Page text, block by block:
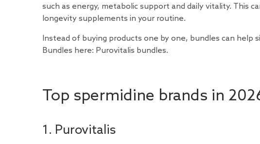
such as energy, metabolic support and daily vitality. This
longevity supplements in your routine.
Instead of buying products one by one, bundles can help
Bundles here: Purovitalis bundles.
Top spermidine brands in
1. Purovitalis